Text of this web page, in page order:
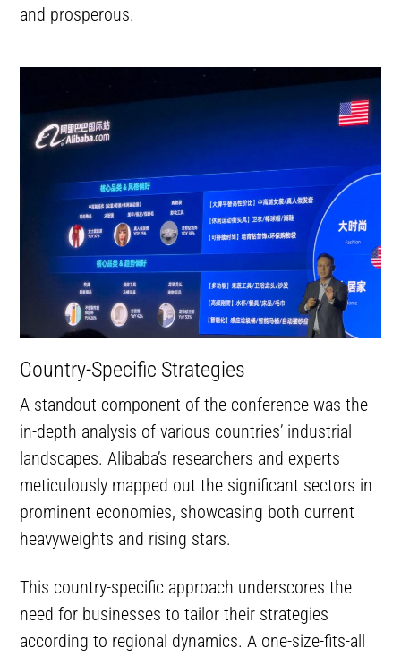
and prosperous.
Country-Specific Strategies
A standout component of the conference was the
in-depth analysis of various countries’ industrial
landscapes. Alibaba’s researchers and experts
meticulously mapped out the significant sectors in
prominent economies, showcasing both current
heavyweights and rising stars.
This country-specific approach underscores the
need for businesses to tailor their strategies
according to regional dynamics. A one-size-fits-all